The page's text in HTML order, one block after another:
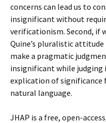
concerns can lead us to
insignificant without
verificationism. Second, if
Quine’s pluralistic
make a pragmatic
insignificant while
explication of significance
natural language.
JHAP is a free, open-